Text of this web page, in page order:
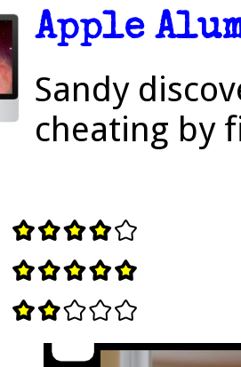
Apple
Sandy
cheating by